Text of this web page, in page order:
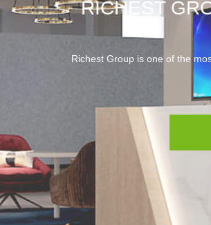
RICHEST
Richest Group is one of the